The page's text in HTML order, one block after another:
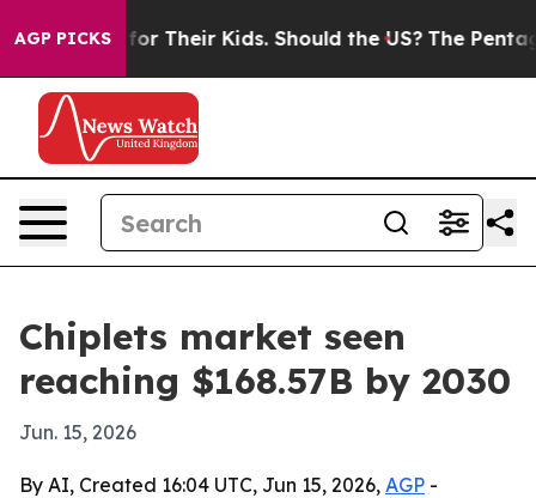
AGP PICKSfor Their Kids. Should the US? The
Chiplets market seen
reaching $168.57B by 2030
Jun. 15, 2026
By AI, Created 16:04 UTC, Jun 15, 2026, AGP -